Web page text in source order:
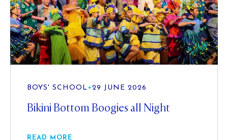
BOYS' SCHOOL • 29 JUNE 2026
Bikini Bottom Boogies all Night
READ MORE